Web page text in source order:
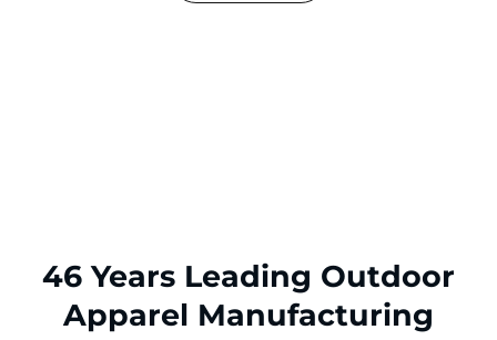
46 Years Leading Outdoor
Apparel Manufacturing